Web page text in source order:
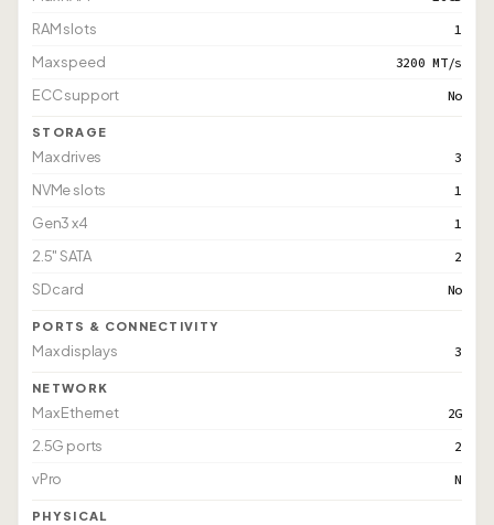
RAM slots 1
Max speed 3200 MT/s
ECC support No
STORAGE
Max drives 3
NVMe slots 1
Gen3 x4 1
2.5" SATA 2
SD card No
PORTS & CONNECTIVITY
Max displays 3
NETWORK
Max Ethernet 2G
2.5G ports 2
vPro N
PHYSICAL